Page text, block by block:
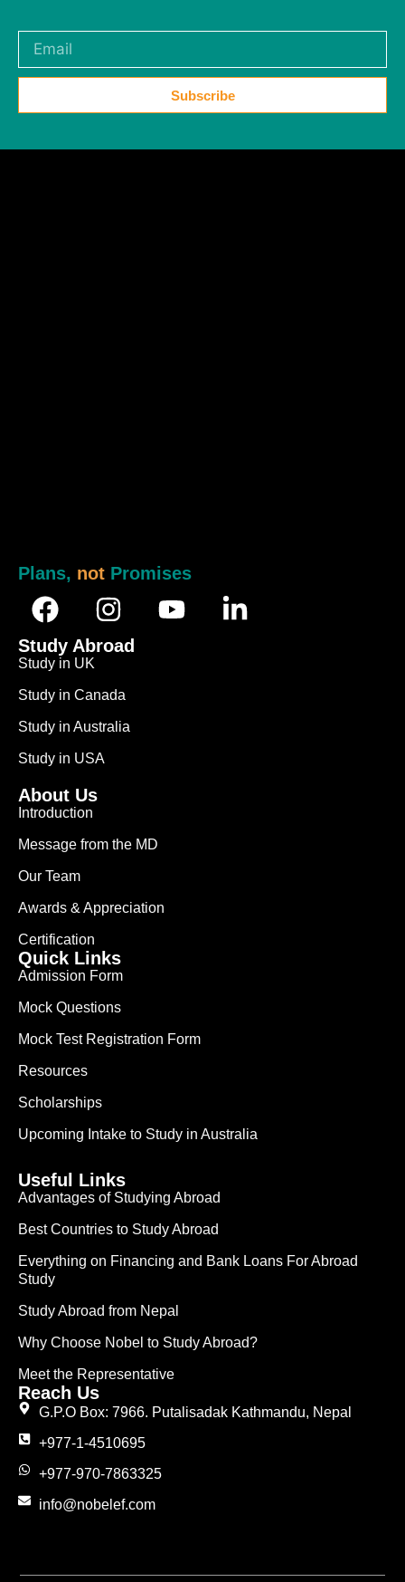
Subscribe
Plans, not Promises
Useful Links
Advantages of Studying Abroad
Best Countries to Study Abroad
Everything on Financing and Bank Loans For Abroad
Study
Study Abroad from Nepal
Why Choose Nobel to Study Abroad?
Meet the Representative
Quick Links
Admission Form
Mock Questions
Mock Test Registration Form
Resources
Scholarships
Upcoming Intake to Study in Australia
Study Abroad
Study in UK
Study in Canada
Study in Australia
Study in USA
About Us
Introduction
Message from the MD
Our Team
Awards & Appreciation
Certification
Reach Us
G.P.O Box: 7966. Putalisadak Kathmandu, Nepal
+977-1-4510695
+977-970-7863325
info@nobelef.com